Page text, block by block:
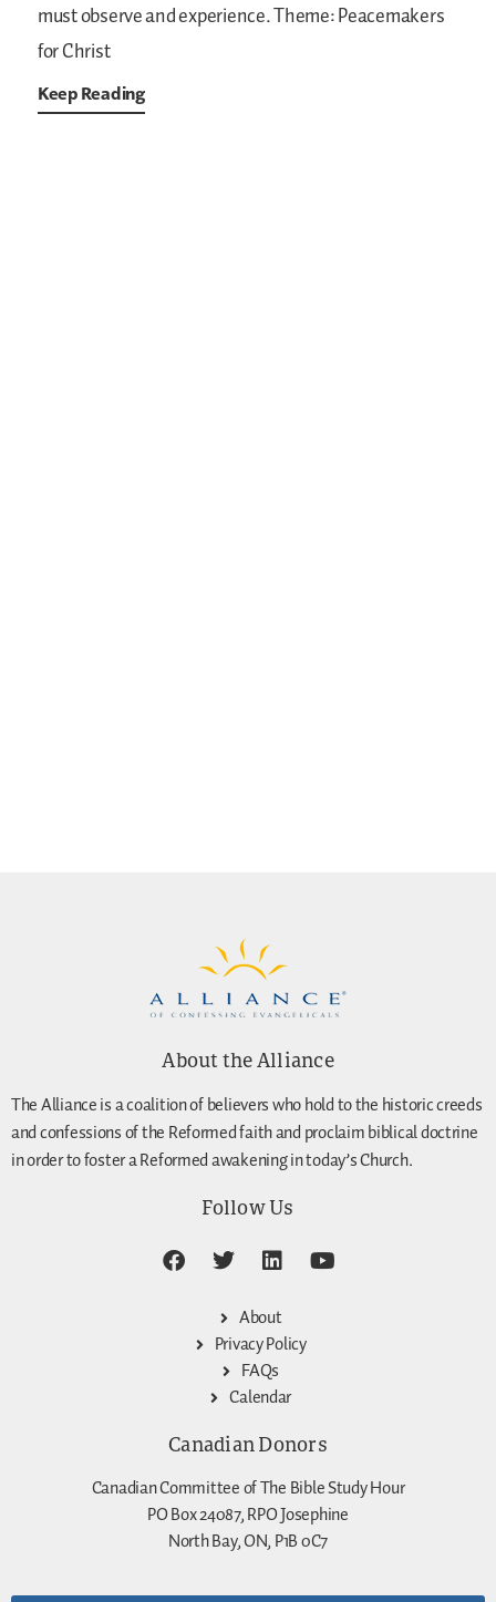
must observe and experience.Theme: Peacemakers
for Christ
Keep Reading
About the Alliance
The Alliance is a coalition of believers who hold to the historic creeds
and confessions of the Reformed faith and proclaim biblical doctrine
in order to foster a Reformed awakening in today’s Church.
Follow Us
About
Privacy Policy
FAQs
Calendar
Canadian Donors
Canadian Committee of The Bible Study Hour
PO Box 24087, RPO Josephine
North Bay, ON, P1B 0C7